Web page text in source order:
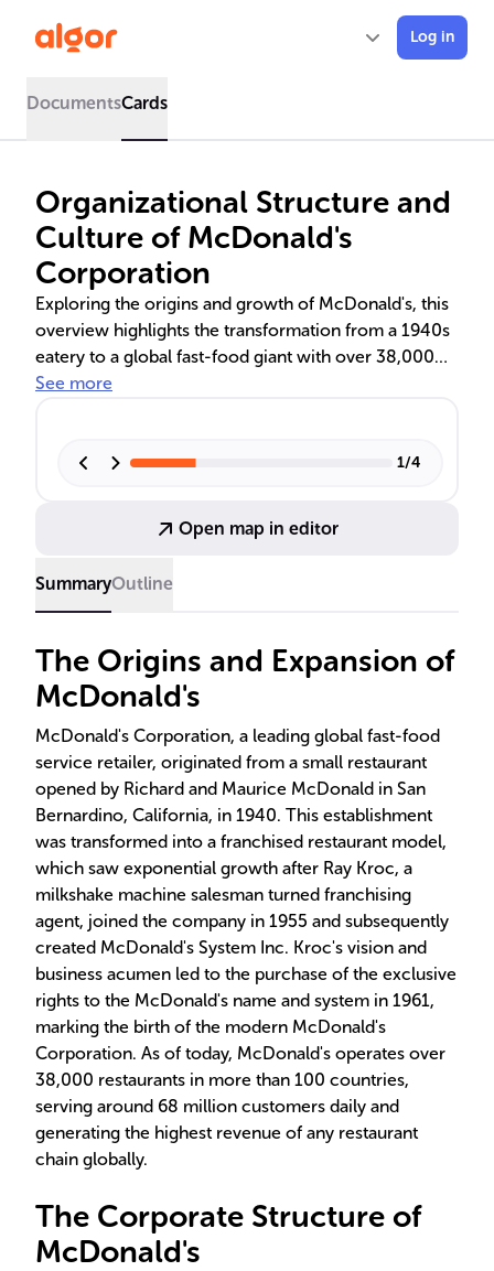
Log in
DocumentsCards
Organizational Structure and
Culture of McDonald's
Corporation
Exploring the origins and growth of McDonald's, this
overview highlights the transformation from a 1940s
eatery to a global fast-food giant with over 38,000
locations. It delves into the corporate structure led by
the UK market. The text also examines McDonald's
See more
1/4
Open map in editor
SummaryOutline
The Origins and Expansion of
McDonald's
McDonald's Corporation, a leading global fast-food
service retailer, originated from a small restaurant
opened by Richard and Maurice McDonald in San
Bernardino, California, in 1940. This establishment
was transformed into a franchised restaurant model,
which saw exponential growth after Ray Kroc, a
milkshake machine salesman turned franchising
agent, joined the company in 1955 and subsequently
created McDonald's System Inc. Kroc's vision and
business acumen led to the purchase of the exclusive
rights to the McDonald's name and system in 1961,
marking the birth of the modern McDonald's
Corporation. As of today, McDonald's operates over
38,000 restaurants in more than 100 countries,
serving around 68 million customers daily and
generating the highest revenue of any restaurant
chain globally.
The Corporate Structure of
McDonald's